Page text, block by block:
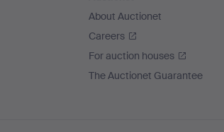
About Auctionet
Careers
For auction houses
The Auctionet Guarantee